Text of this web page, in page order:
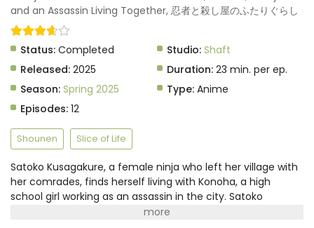
and an Assassin Living Together, 忍者と殺し屋のふたりぐらし
Status: Completed Studio: Shaft
Released: 2025 Duration: 23 min. per ep.
Season: Spring 2025 Type: Anime
Episodes: 12
Shounen Slice of Life
Satoko Kusagakure, a female ninja who left her village with
her comrades, finds herself living with Konoha, a high
school girl working as an assassin in the city. Satoko
possesses the ability to transform objects using ninjutsu,